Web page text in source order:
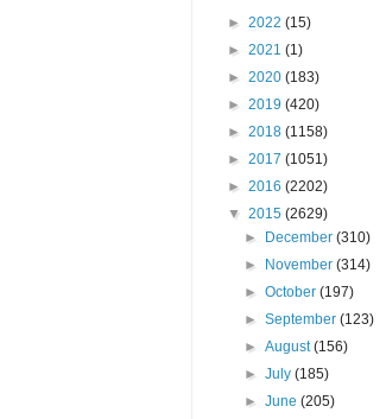
► 2022 (15)
► 2021 (1)
► 2020 (183)
► 2019 (420)
► 2018 (1158)
► 2017 (1051)
► 2016 (2202)
▼ 2015 (2629)
►
December(310)
►
November(314)
►October(197)
►September(123)
►August(156)
►July(185)
►June(205)